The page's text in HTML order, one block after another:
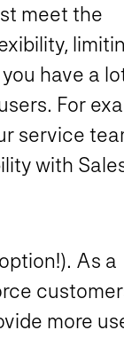
meet the
have a
For
service
with
As a
more